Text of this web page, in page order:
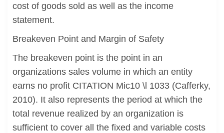
cost of goods sold as well as the income
statement.
Breakeven Point and Margin of Safety
The breakeven point is the point in an
organizations sales volume in which an entity
earns no profit CITATION Mic10 \l 1033 (Cafferky,
2010). It also represents the period at which the
total revenue realized by an organization is
sufficient to cover all the fixed and variable costs